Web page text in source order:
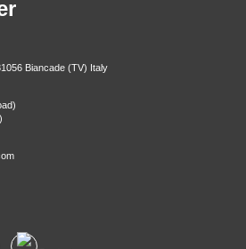
Biancade (TV) Italy